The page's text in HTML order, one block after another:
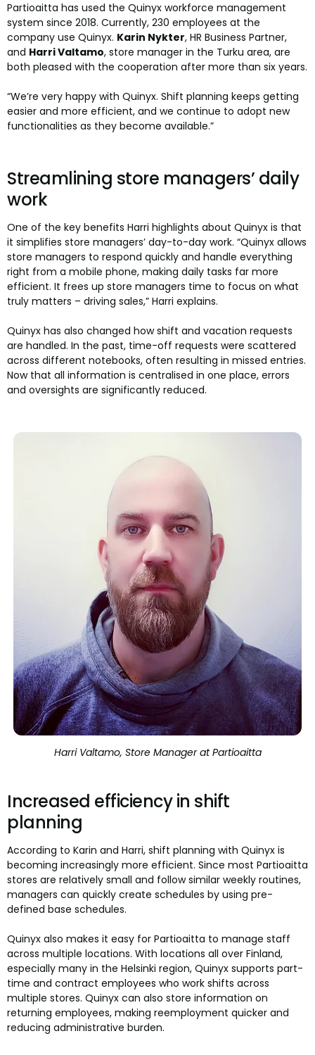
Partioaitta has used the Quinyx workforce management
system since 2018. Currently, 230 employees at the
company use Quinyx. Karin Nykter, HR Business Partner,
and Harri Valtamo, store manager in the Turku area, are
both pleased with the cooperation after more than six years.
“We’re very happy with Quinyx. Shift planning keeps getting
easier and more efficient, and we continue to adopt new
functionalities as they become available.”
Streamlining store managers’ daily
work
One of the key benefits Harri highlights about Quinyx is that
it simplifies store managers’ day-to-day work. “Quinyx allows
store managers to respond quickly and handle everything
right from a mobile phone, making daily tasks far more
efficient. It frees up store managers time to focus on what
truly matters – driving sales,” Harri explains.
Quinyx has also changed how shift and vacation requests
are handled. In the past, time-off requests were scattered
across different notebooks, often resulting in missed entries.
Now that all information is centralised in one place, errors
and oversights are significantly reduced.
Harri Valtamo, Store Manager at Partioaitta
Increased efficiency in shift
planning
According to Karin and Harri, shift planning with Quinyx is
becoming increasingly more efficient. Since most Partioaitta
stores are relatively small and follow similar weekly routines,
managers can quickly create schedules by using pre-
defined base schedules.
Quinyx also makes it easy for Partioaitta to manage staff
across multiple locations. With locations all over Finland,
especially many in the Helsinki region, Quinyx supports part-
time and contract employees who work shifts across
multiple stores. Quinyx can also store information on
returning employees, making reemployment quicker and
reducing administrative burden.